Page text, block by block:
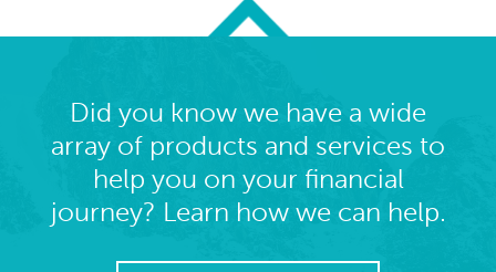
Did you know we have a wide
array of products and services to
help you on your financial
journey? Learn how we can help.